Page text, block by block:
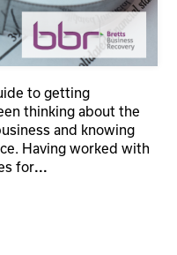
to getting
thinking about the
and knowing
Having worked with
for...